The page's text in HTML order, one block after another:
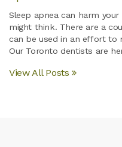
Sleep apnea can harm
might think. There are a
can be used in an effort to
Our Toronto dentists are
View All Posts